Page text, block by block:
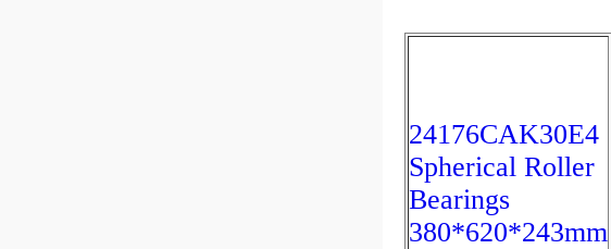
24176CAK30E4
Spherical Roller
Bearings
380*620*243mm